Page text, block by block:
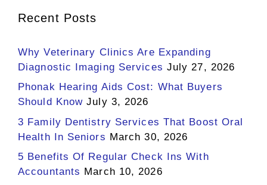
Recent Posts
Why Veterinary Clinics Are Expanding
Diagnostic Imaging Services July 27, 2026
Phonak Hearing Aids Cost: What Buyers
Should Know July 3, 2026
3 Family Dentistry Services That Boost Oral
Health In Seniors March 30, 2026
5 Benefits Of Regular Check Ins With
Accountants March 10, 2026